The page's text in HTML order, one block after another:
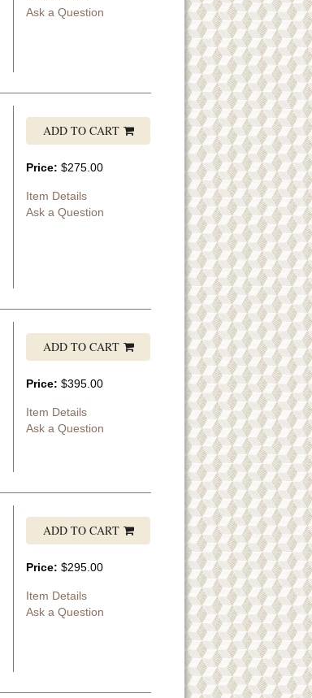
Ask a Question
ADD TO CART
Price:$275.00
Item Details
Ask a Question
ADD TO CART
Price:$395.00
Item Details
Ask a Question
ADD TO CART
Price:$295.00
Item Details
Ask a Question